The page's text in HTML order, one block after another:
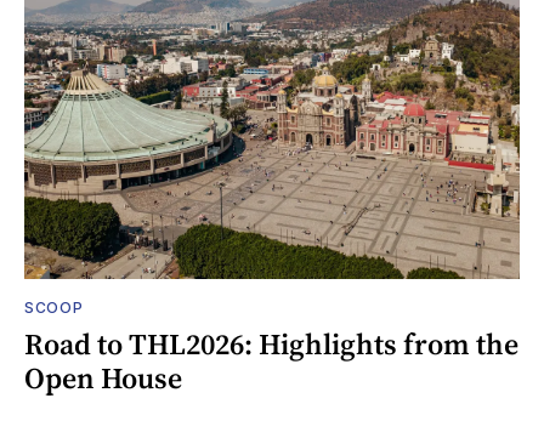
SCOOP
Road to THL2026: Highlights from the
Open House